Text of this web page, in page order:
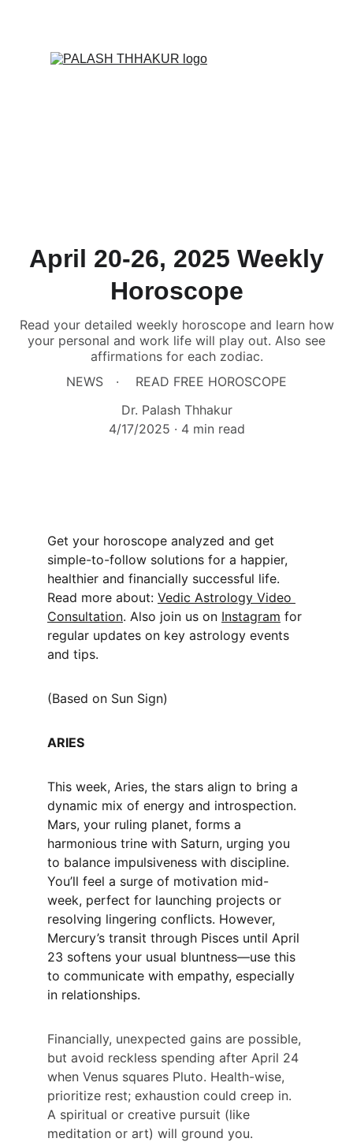
April 20-26, 2025 Weekly
Horoscope
Read your detailed weekly horoscope and learn how
your personal and work life will play out. Also see
affirmations for each zodiac.
NEWS
READ FREE HOROSCOPE
Dr. Palash Thhakur
4/17/2025
4 min read
Get your horoscope analyzed and get
simple-to-follow solutions for a happier,
healthier and financially successful life.
Read more about: Vedic Astrology Video
Consultation. Also join us on Instagram for
regular updates on key astrology events
and tips.
(Based on Sun Sign)
ARIES
This week, Aries, the stars align to bring a
dynamic mix of energy and introspection.
Mars, your ruling planet, forms a
harmonious trine with Saturn, urging you
to balance impulsiveness with discipline.
You’ll feel a surge of motivation mid-
week, perfect for launching projects or
resolving lingering conflicts. However,
Mercury’s transit through Pisces until April
23 softens your usual bluntness—use this
to communicate with empathy, especially
in relationships.
Financially, unexpected gains are possible,
but avoid reckless spending after April 24
when Venus squares Pluto. Health-wise,
prioritize rest; exhaustion could creep in.
A spiritual or creative pursuit (like
meditation or art) will ground you.